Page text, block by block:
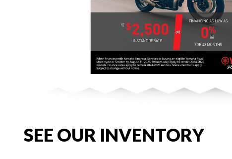
SEE OUR INVENTORY